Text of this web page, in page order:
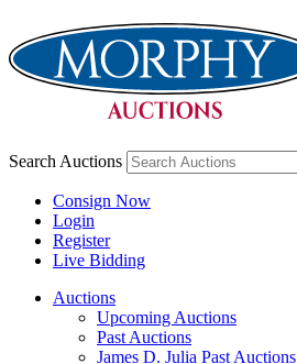
Search Auctions
Consign Now
Login
Register
Live Bidding
Auctions
Upcoming Auctions
Past Auctions
James D. Julia Past Auctions